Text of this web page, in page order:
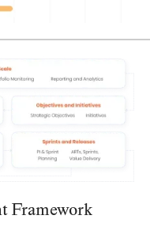
Framework